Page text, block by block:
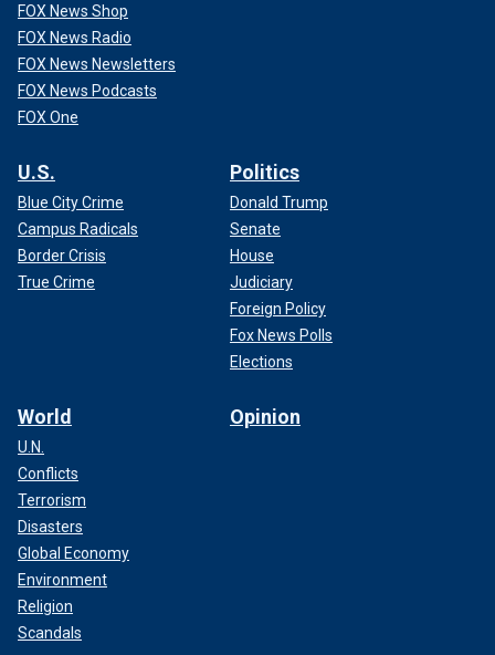
FOX News Shop
FOX News Radio
FOX News Newsletters
FOX News Podcasts
FOX One
U.S.
Blue City Crime
Campus Radicals
Border Crisis
True Crime
Politics
Donald Trump
Senate
House
Judiciary
Foreign Policy
Fox News Polls
Elections
World
U.N.
Conflicts
Terrorism
Disasters
Global Economy
Environment
Religion
Scandals
Opinion